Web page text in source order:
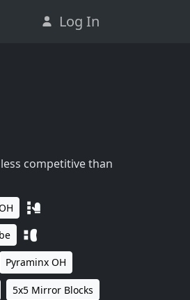
Log In
competitive than
Pyraminx OH
5x5 Mirror Blocks